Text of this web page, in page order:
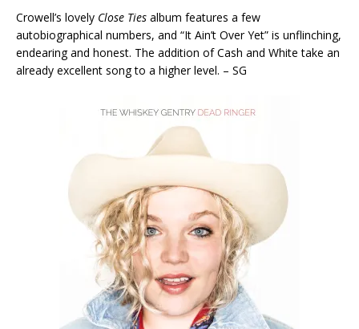
Crowell’s lovely Close Ties album features a few
autobiographical numbers, and “It Ain’t Over Yet” is unflinching,
endearing and honest. The addition of Cash and White take an
already excellent song to a higher level. – SG